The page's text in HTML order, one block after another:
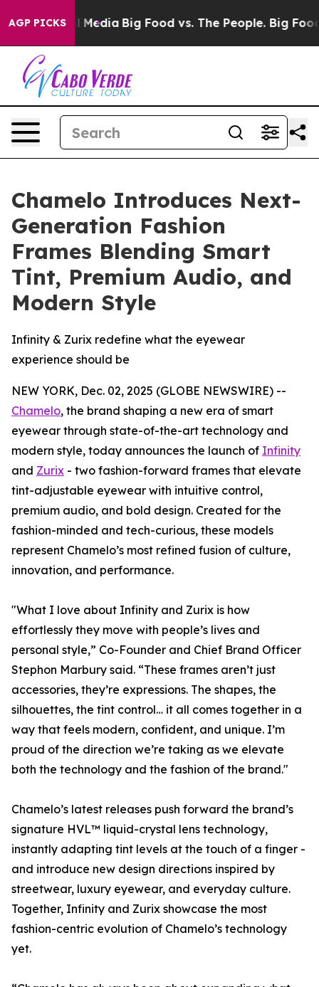
AGP PICKS
Social Media Big Food vs. The People. Big Food’s
Chamelo Introduces Next-
Generation Fashion
Frames Blending Smart
Tint, Premium Audio, and
Modern Style
Infinity & Zurix redefine what the eyewear
experience should be
NEW YORK, Dec. 02, 2025 (GLOBE NEWSWIRE) --
Chamelo, the brand shaping a new era of smart
eyewear through state-of-the-art technology and
modern style, today announces the launch of Infinity
and Zurix - two fashion-forward frames that elevate
tint-adjustable eyewear with intuitive control,
premium audio, and bold design. Created for the
fashion-minded and tech-curious, these models
represent Chamelo’s most refined fusion of culture,
innovation, and performance.
"What I love about Infinity and Zurix is how
effortlessly they move with people’s lives and
personal style,” Co-Founder and Chief Brand Officer
Stephon Marbury said. “These frames aren’t just
accessories, they’re expressions. The shapes, the
silhouettes, the tint control… it all comes together in a
way that feels modern, confident, and unique. I’m
proud of the direction we’re taking as we elevate
both the technology and the fashion of the brand."
Chamelo’s latest releases push forward the brand’s
signature HVL™ liquid-crystal lens technology,
instantly adapting tint levels at the touch of a finger -
and introduce new design directions inspired by
streetwear, luxury eyewear, and everyday culture.
Together, Infinity and Zurix showcase the most
fashion-centric evolution of Chamelo’s technology
yet.